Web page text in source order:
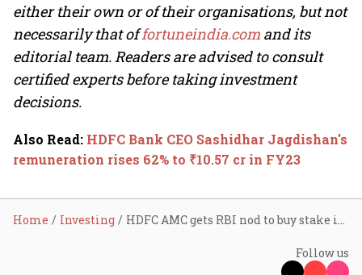
either their own or of their organisations, but not
necessarily that offortuneindia.com and its
editorial team. Readers are advised to consult
certified experts before taking investment
decisions.
Also Read: HDFC Bank CEO Sashidhar Jagdishan's
remuneration rises 62% to ₹10.57 cr in FY23
Home Investing HDFC AMC gets RBI nod to buy stake in Karur Vysya Bank, DCB Bank; stocks rise up to 4%
Follow us